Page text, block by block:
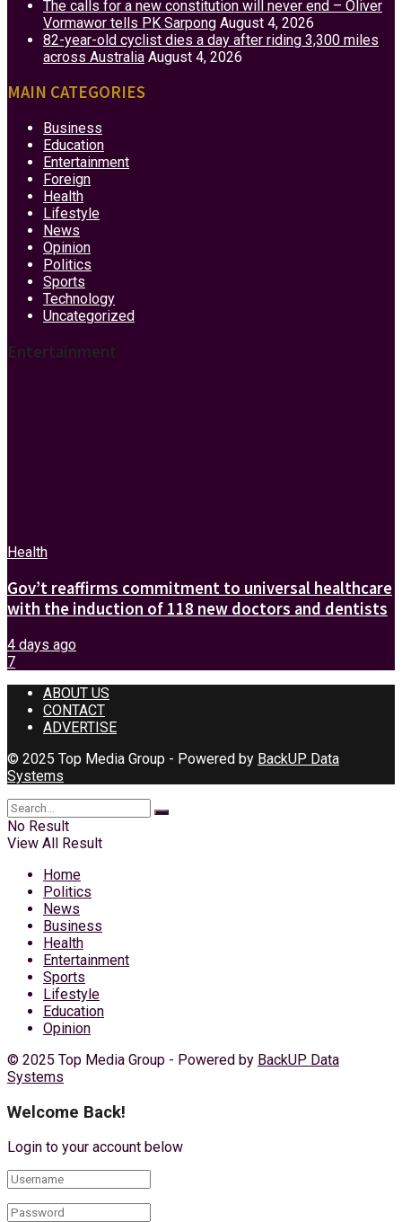
The calls for a new constitution will never end – Oliver
Vormawor tells PK Sarpong August 4, 2026
82-year-old cyclist dies a day after riding 3,300 miles
across Australia August 4, 2026
MAIN CATEGORIES
Business
Education
Entertainment
Foreign
Health
Lifestyle
News
Opinion
Politics
Sports
Technology
Uncategorized
Entertainment
Health
Gov’t reaffirms commitment to universal healthcare
with the induction of 118 new doctors and dentists
4 days ago
7
ABOUT US
CONTACT
ADVERTISE
© 2025 Top Media Group - Powered by BackUP Data
Systems
No Result
View All Result
Home
Politics
News
Business
Health
Entertainment
Sports
Lifestyle
Education
Opinion
© 2025 Top Media Group - Powered by BackUP Data
Systems
Welcome Back!
Login to your account below